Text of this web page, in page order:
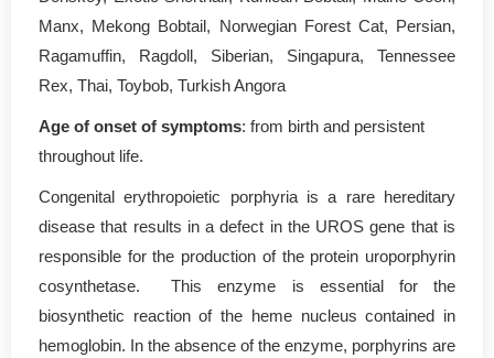
Manx, Mekong Bobtail, Norwegian Forest Cat, Persian,
Ragamuffin, Ragdoll, Siberian, Singapura, Tennessee
Rex, Thai, Toybob, Turkish Angora
Age of onset of symptoms: from birth and persistent
throughout life.
Congenital erythropoietic porphyria is a rare hereditary
disease that results in a defect in the UROS gene that is
responsible for the production of the protein uroporphyrin
cosynthetase. This enzyme is essential for the
biosynthetic reaction of the heme nucleus contained in
hemoglobin. In the absence of the enzyme, porphyrins are